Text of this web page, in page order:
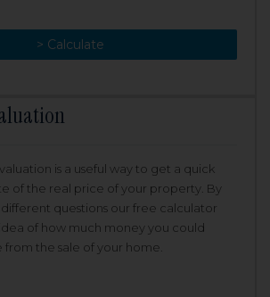
> Calculate
> Recalculate
is a useful way to get a quick
of the real price of your property. By
questions our free calculator
of how much money you could
the sale of your home.